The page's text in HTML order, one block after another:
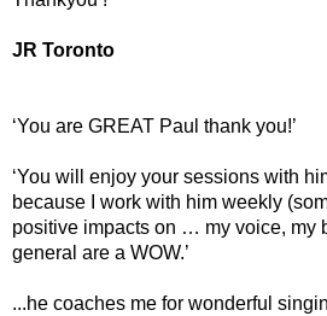
JR Toronto
‘You are GREAT Paul thank you!’
‘You will enjoy your sessions with
because I work with him weekly
positive impacts on … my voice, my
general are a WOW.’
...he coaches me for wonderful